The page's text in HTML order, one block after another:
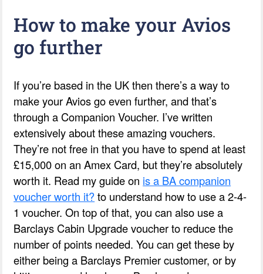
How to make your Avios
go further
If you’re based in the UK then there’s a way to
make your Avios go even further, and that’s
through a Companion Voucher. I’ve written
extensively about these amazing vouchers.
They’re not free in that you have to spend at least
£15,000 on an Amex Card, but they’re absolutely
worth it. Read my guide on is a BA companion
voucher worth it?to understand how to use a 2-4-
1 voucher. On top of that, you can also use a
Barclays Cabin Upgrade voucher to reduce the
number of points needed. You can get these by
either being a Barclays Premier customer, or by